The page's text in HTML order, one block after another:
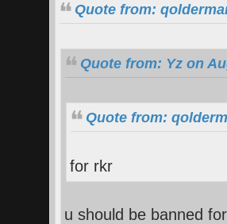
Quote from:
Quote from: Yz on
Quote from:
for rkr
u should be banned